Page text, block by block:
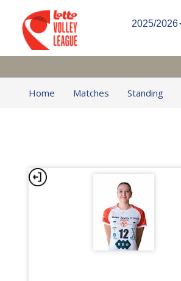
2025/2026
Home Matches Standing